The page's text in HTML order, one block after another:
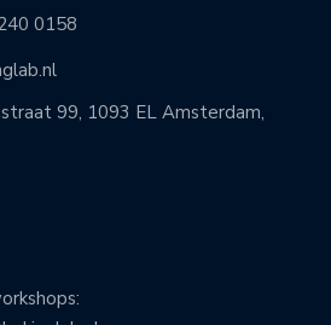
0158
99, 1093 EL Amsterdam,